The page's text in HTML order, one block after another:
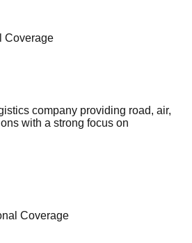
Coverage
company providing road, air,
with a strong focus on
Coverage